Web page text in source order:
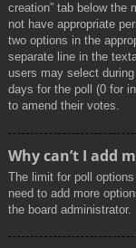
creation” tab below the
not have appropriate
two options in the
separate line in the
users may select
days for the poll (0 for
to amend their votes.
Why can’t I add
The limit for poll
need to add more
the board administrator.